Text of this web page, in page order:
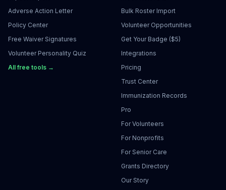
Adverse Action Letter
Policy Center
Free Waiver Signatures
Volunteer Personality Quiz
All free tools →
Bulk Roster Import
Volunteer Opportunities
Get Your Badge ($5)
Integrations
Pricing
Trust Center
Immunization Records
Pro
For Volunteers
For Nonprofits
For Senior Care
Grants Directory
Our Story